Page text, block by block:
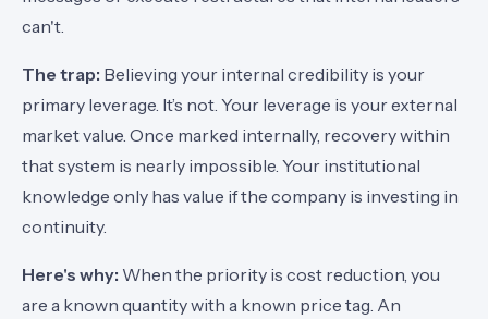
can't.
The trap: Believing your internal credibility is your
primary leverage. It’s not. Your leverage is your external
market value. Once marked internally, recovery within
that system is nearly impossible. Your institutional
knowledge only has value if the company is investing in
continuity.
Here's why: When the priority is cost reduction, you
are a known quantity with a known price tag. An